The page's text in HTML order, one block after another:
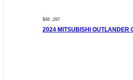
$48 ,297
2024 MITSUBISHI OUTLANDER